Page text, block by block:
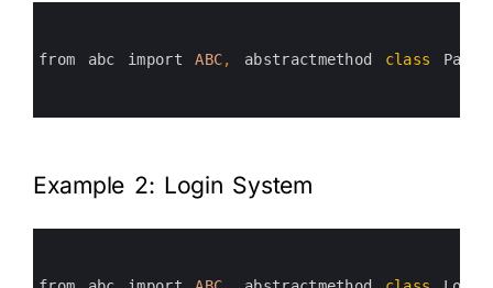
from abc import ABC, abstractmethod class
Example 2: Login System